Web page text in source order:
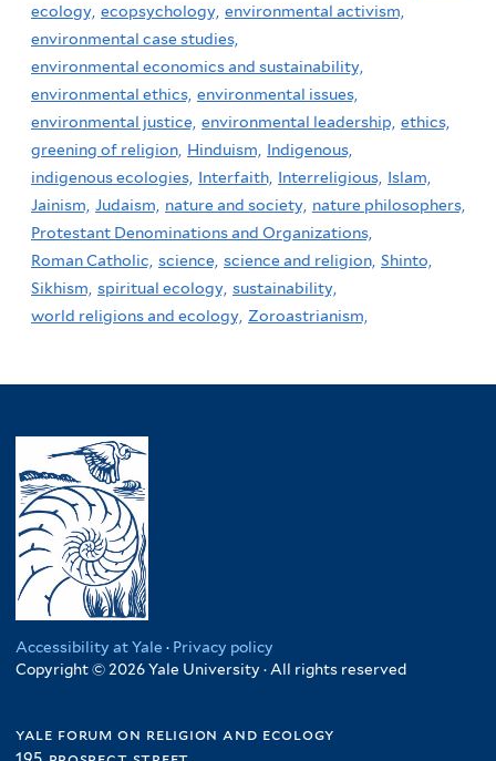
ecology, ecopsychology, environmental activism,
environmental case studies,
environmental economics and sustainability,
environmental ethics, environmental issues,
environmental justice, environmental leadership, ethics,
greening of religion, Hinduism,
Indigenous,
indigenous ecologies, Interfaith, Interreligious, Islam,
Jainism, Judaism, nature and society, nature philosophers,
Protestant Denominations and Organizations,
Roman Catholic, science, science and religion, Shinto,
Sikhism, spiritual ecology, sustainability,
world religions and ecology, Zoroastrianism,
Accessibility at Yale · Privacy policy
Copyright © 2026 Yale University · All rights reserved
yale forum on religion and ecology